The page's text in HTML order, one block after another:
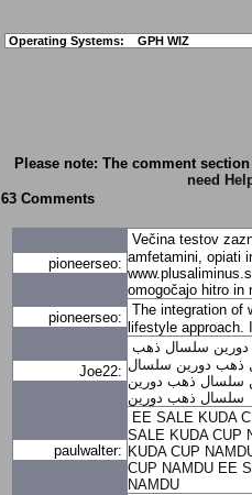
Operating Systems: GPH WIZ
Please note: The comment
need
63 Comments
pioneerseo:
Večina testov
amfetamini, opiati
omogočajo hitro
pioneerseo:
The integration of
lifestyle approach.
Joe22:
سلسال ذهب
ذهب دورين سلسال
سلسال ذهب دورين
سلسال ذهب دورين
paulwalter:
EE SALE KUDA
SALE KUDA CUP
KUDA CUP
CUP NAMDU EE
NAMDU